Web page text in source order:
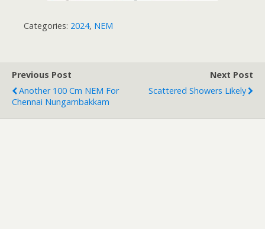
Categories: 2024, NEM
Previous Post
Another 100 Cm NEM For
Chennai Nungambakkam
Next Post
Scattered Showers Likely